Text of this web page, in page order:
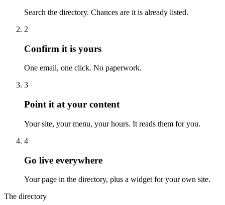
Search the directory. Chances are it is already listed.
2
Confirm it is yours
One email, one click. No paperwork.
3
Point it at your content
Your site, your menu, your hours. It reads them for you.
4
Go live everywhere
Your page in the directory, plus a widget for your own site.
The directory